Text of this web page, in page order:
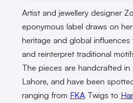
Artist and jewellery designer
eponymous label draws on
heritage and global
and reinterpret traditional
The pieces are handcrafted in
Lahore, and have been
ranging from FKA Twigs to